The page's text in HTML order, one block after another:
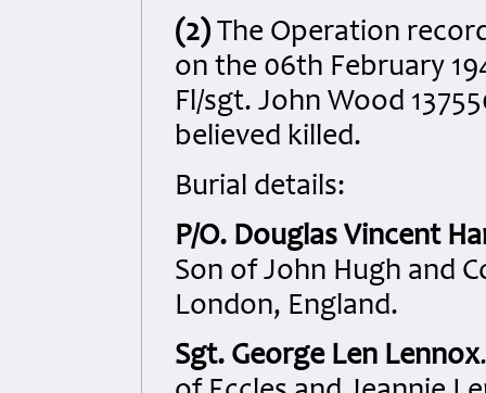
(2) The Operation
on the 06th February
Fl/sgt. John Wood
believed killed.
Burial details:
P/O. Douglas Vincent
Son of John Hugh and
London, England.
Sgt. George Len Lennox